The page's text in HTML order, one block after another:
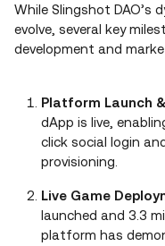
While Slingshot DAO’s
evolve, several key
development and
Platform Launch
dApp is live,
click social login
provisioning.
Live Game
launched and 3.3
platform has